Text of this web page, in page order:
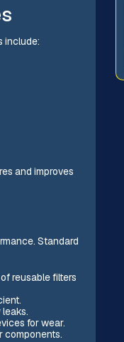
include:
and improves
Standard
reusable filters
for wear.
components.